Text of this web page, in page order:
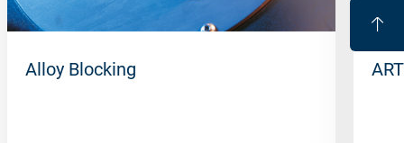
Alloy Blocking